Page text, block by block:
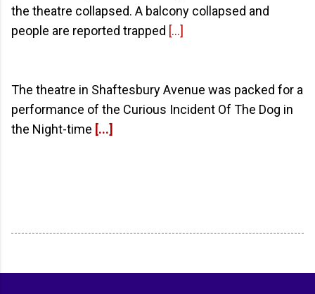
the theatre collapsed. A balcony collapsed and
people are reported trapped [...]
The theatre in Shaftesbury Avenue was packed for a
performance of the Curious Incident Of The Dog in
the Night-time [...]